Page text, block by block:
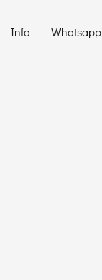
Info Whatsapp